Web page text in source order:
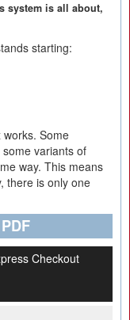
system is all about,
starting:
Some
variants of
way. This means
there is only one
Checkout